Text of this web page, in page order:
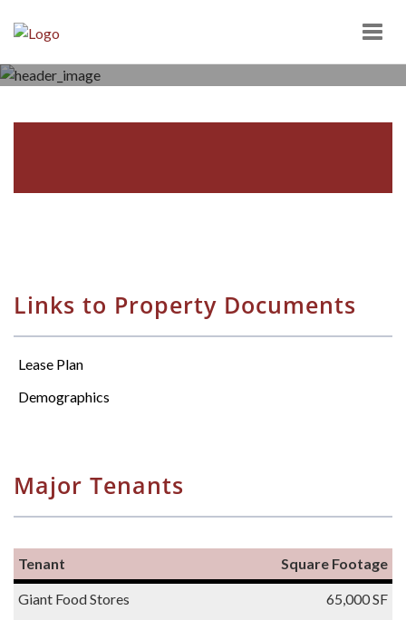
SPRING MEADOW SHOPPING
Links to Property Documents
Lease Plan
Demographics
Major Tenants
Tenant Square Footage
Giant Food Stores
65,000 SF